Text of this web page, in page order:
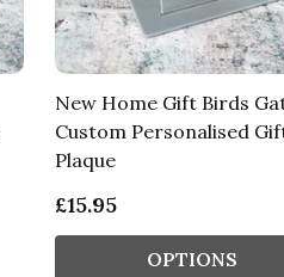
New Home Gift Birds
Custom Personalised
Plaque
£15.95
OPTIONS